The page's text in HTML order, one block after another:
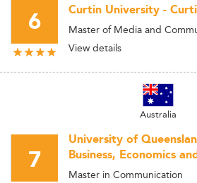
6 Curtin University -
Master of Media and
View details
Australia
7
University of
Business, Economics
Master in Communication